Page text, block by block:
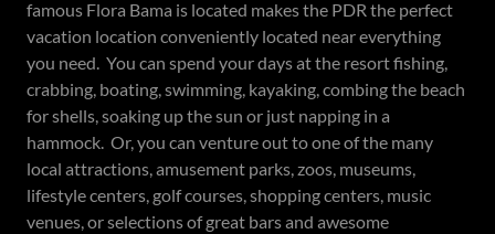
famous Flora Bama is located makes the PDR the perfect
vacation location conveniently located near everything
you need. You can spend your days at the resort fishing,
crabbing, boating, swimming, kayaking, combing the beach
for shells, soaking up the sun or just napping in a
hammock. Or, you can venture out to one of the many
local attractions, amusement parks, zoos, museums,
lifestyle centers, golf courses, shopping centers, music
venues, or selections of great bars and awesome